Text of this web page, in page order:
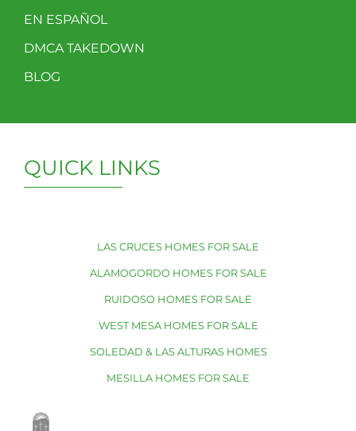
EN ESPAÑOL
DMCA TAKEDOWN
BLOG
QUICK LINKS
LAS CRUCES HOMES FOR SALE
ALAMOGORDO HOMES FOR SALE
RUIDOSO HOMES FOR SALE
WEST MESA HOMES FOR SALE
SOLEDAD & LAS ALTURAS HOMES
MESILLA HOMES FOR SALE